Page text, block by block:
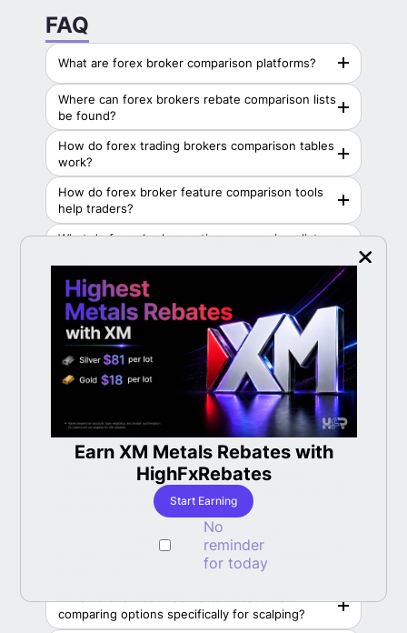
Earn XM Metals Rebates with
HighFxRebates
Start Earning
No
reminder
for today
Vantage Markets
HFM
FBS
RoboForex
FAQ
What are forex broker comparison platforms?
Where can forex brokers rebate comparison lists
be found?
How do forex trading brokers comparison tables
work?
How do forex broker feature comparison tools
help traders?
What do forex brokers ratings comparison lists
How can I accurately compare trading costs
between brokers?
Where can I compare forex brokers with
complete details in one place?
What should I check first when comparing forex
Which broker usually offers better trading
conditions overall?
What is the practical difference for a trader
between using a tier-1 regulated broker versus
an offshore-regulated one?
How do I compare forex brokers based on
execution speed, and how much does slippage
comparing options specifically for scalping?